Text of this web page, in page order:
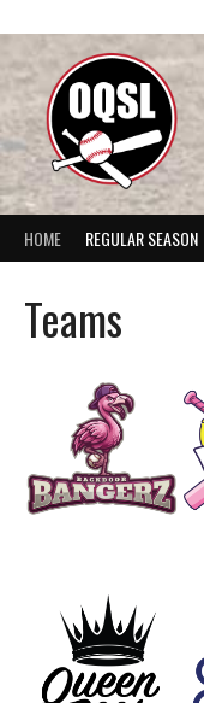
to
content
HOME REGULAR SEASON
Teams